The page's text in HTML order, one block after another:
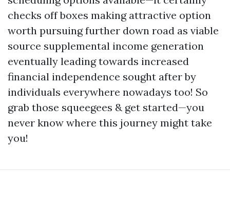
checks off boxes making attractive option
worth pursuing further down road as viable
source supplemental income generation
eventually leading towards increased
financial independence sought after by
individuals everywhere nowadays too! So
grab those squeegees & get started—you
never know where this journey might take
you!